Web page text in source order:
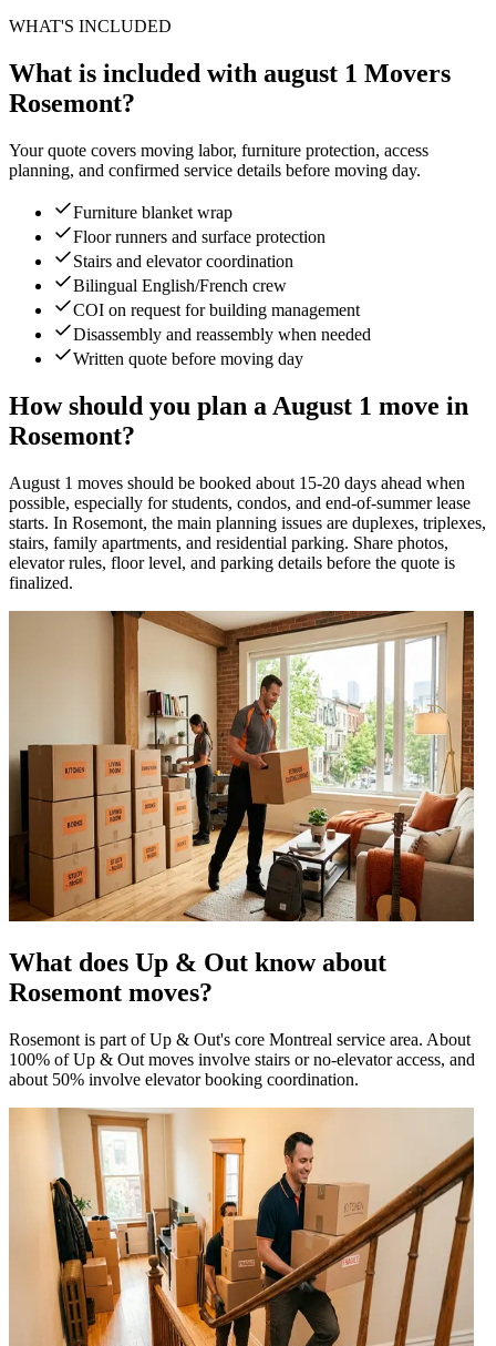
WHAT'S INCLUDED
What is included with august 1 Movers
Rosemont?
Your quote covers moving labor, furniture protection, access
planning, and confirmed service details before moving day.
Furniture blanket wrap
Floor runners and surface protection
Stairs and elevator coordination
Bilingual English/French crew
COI on request for building management
Disassembly and reassembly when needed
Written quote before moving day
How should you plan a August 1 move in
Rosemont?
August 1 moves should be booked about 15-20 days ahead when
possible, especially for students, condos, and end-of-summer lease
starts. In Rosemont, the main planning issues are duplexes, triplexes,
stairs, family apartments, and residential parking. Share photos,
elevator rules, floor level, and parking details before the quote is
finalized.
What does Up & Out know about
Rosemont moves?
Rosemont is part of Up & Out's core Montreal service area. About
100% of Up & Out moves involve stairs or no-elevator access, and
about 50% involve elevator booking coordination.